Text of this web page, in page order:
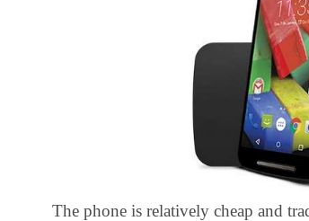
The phone is relatively cheap and